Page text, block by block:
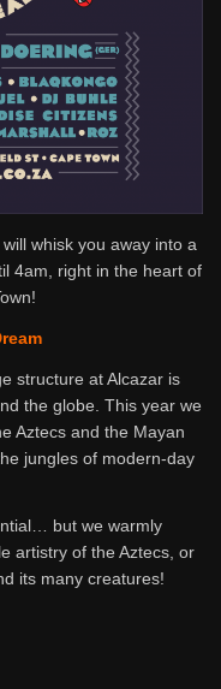
whisk you away into a
4am, right in the heart of
structure at Alcazar is
the globe. This year we
Aztecs and the Mayan
jungles of modern-day
but we warmly
artistry of the Aztecs, or
its many creatures!